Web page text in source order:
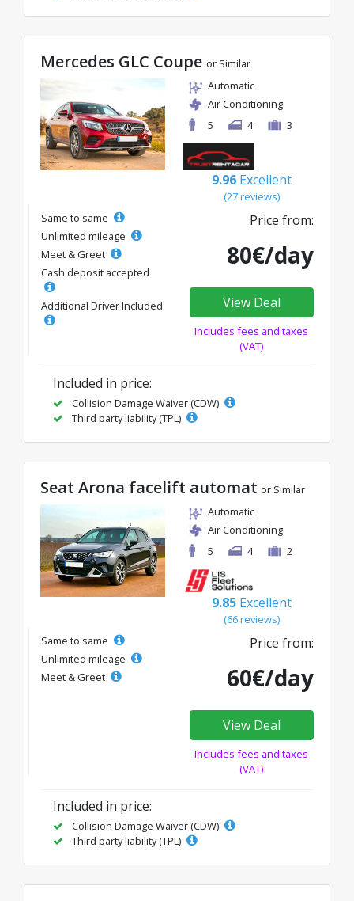
Mercedes GLC Coupe or Similar
Automatic
Air Conditioning
5
4 3
9.96 Excellent
(27 reviews)
Same to same
Unlimited mileage
Meet & Greet
Cash deposit accepted
Additional Driver Included
Price from:
80€/day
View Deal
Includes fees and taxes
(VAT)
Included in price:
Collision Damage Waiver (CDW)
Third party liability (TPL)
Seat Arona facelift automat or Similar
Automatic
Air Conditioning
5
4 2
9.85 Excellent
(66 reviews)
Same to same
Unlimited mileage
Meet & Greet
Price from:
60€/day
View Deal
Includes fees and taxes
(VAT)
Included in price:
Collision Damage Waiver (CDW)
Third party liability (TPL)